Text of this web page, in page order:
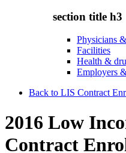
section title h3
Physicians
Facilities
Health &
Employers
Back to LIS Contract
2016 Low
Contract